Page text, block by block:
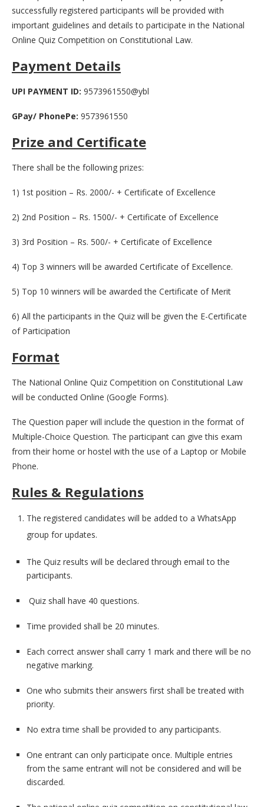
successfully registered participants will be provided with
important guidelines and details to participate in the National
Online Quiz Competition on Constitutional Law.
Payment Details
UPI PAYMENT ID: 9573961550@ybl
GPay/ PhonePe: 9573961550
Prize and Certificate
There shall be the following prizes:
1) 1st position – Rs. 2000/- + Certificate of Excellence
2) 2nd Position – Rs. 1500/- + Certificate of Excellence
3) 3rd Position – Rs. 500/- + Certificate of Excellence
4) Top 3 winners will be awarded Certificate of Excellence.
5) Top 10 winners will be awarded the Certificate of Merit
6) All the participants in the Quiz will be given the E-Certificate
of Participation
Format
The National Online Quiz Competition on Constitutional Law
will be conducted Online (Google Forms).
The Question paper will include the question in the format of
Multiple-Choice Question. The participant can give this exam
from their home or hostel with the use of a Laptop or Mobile
Phone.
Rules & Regulations
The registered candidates will be added to a WhatsApp
group for updates.
The Quiz results will be declared through email to the
participants.
Quiz shall have 40 questions.
Time provided shall be 20 minutes.
Each correct answer shall carry 1 mark and there will be no
negative marking.
One who submits their answers first shall be treated with
priority.
No extra time shall be provided to any participants.
One entrant can only participate once. Multiple entries
from the same entrant will not be considered and will be
discarded.